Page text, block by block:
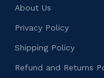
About Us
Privacy Policy
Shipping Policy
Refund and Returns